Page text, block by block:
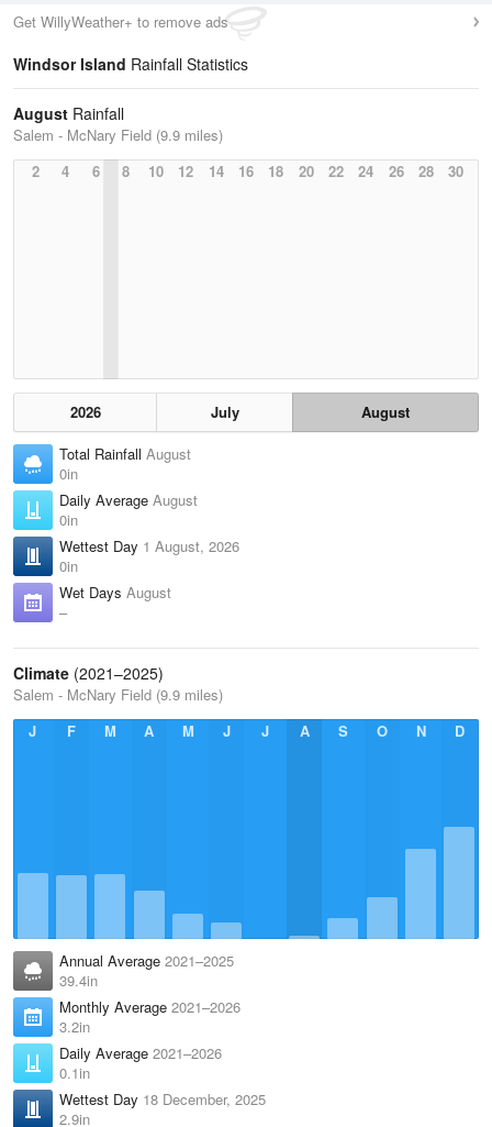
Get WillyWeather+ to remove ads
Windsor Island Rainfall Statistics
August Rainfall
Salem - McNary Field (9.9 miles)
2
4 6 8 10 12 14 16 18 20 22 24 26 28 30
2026 July
August
Total Rainfall August
0in
Daily Average August
0in
Wettest Day 1 August, 2026
0in
Wet Days August
–
Climate (2021–2025)
Salem - McNary Field (9.9 miles)
J
F M A M J J A S O N D
Annual Average 2021–2025
39.4in
Monthly Average 2021–2026
3.2in
Daily Average 2021–2026
0.1in
Wettest Day 18 December, 2025
2.9in